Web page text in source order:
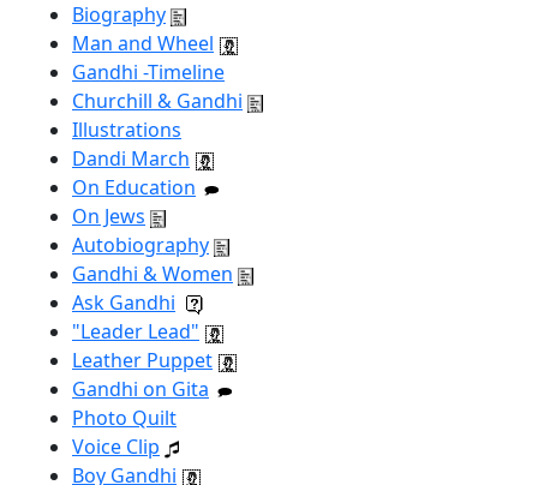
Biography
Man and Wheel
Gandhi -Timeline
Churchill & Gandhi
Illustrations
Dandi March
On Education
On Jews
Autobiography
Gandhi & Women
Ask Gandhi
"Leader Lead"
Leather Puppet
Gandhi on Gita
Photo Quilt
Voice Clip
Boy Gandhi